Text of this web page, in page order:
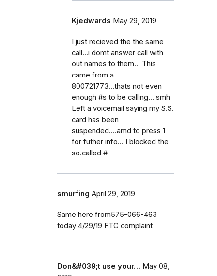
Kjedwards May 29, 2019
I just recieved the the same
call...i domt answer call with
out names to them... This
came from a
800721773...thats not even
enough #s to be calling....smh
Left a voicemail saying my S.S.
card has been
suspended....amd to press 1
for futher info... I blocked the
so.called #
smurfing April 29, 2019
Same here from575-066-463
today 4/29/19 FTC complaint
Don&#039;t use your… May 08,